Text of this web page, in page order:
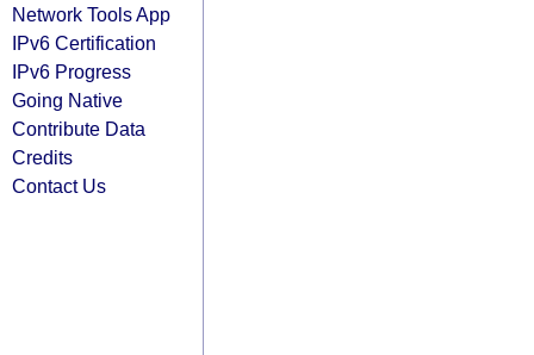
Network Tools App
IPv6 Certification
IPv6 Progress
Going Native
Contribute Data
Credits
Contact Us